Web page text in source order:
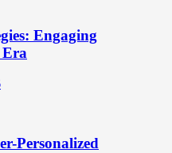
Engaging
Era
Personalized